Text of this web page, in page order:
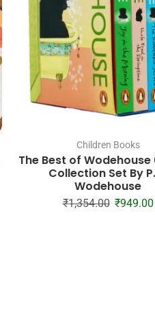
Children Books
The Best of Wodehouse
Collection Set By
Wodehouse
₹1,354.00 ₹949.00